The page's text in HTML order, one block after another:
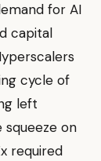
for AI
capital
cycle of
left
on
required